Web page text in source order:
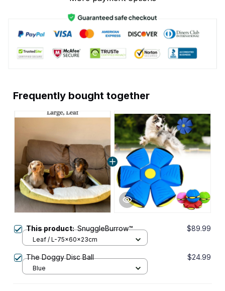
Frequently bought together
This product:SnuggleBurrow™ $89.99
Leaf / L-75x60x23cm
The Doggy Disc Ball $24.99
Blue